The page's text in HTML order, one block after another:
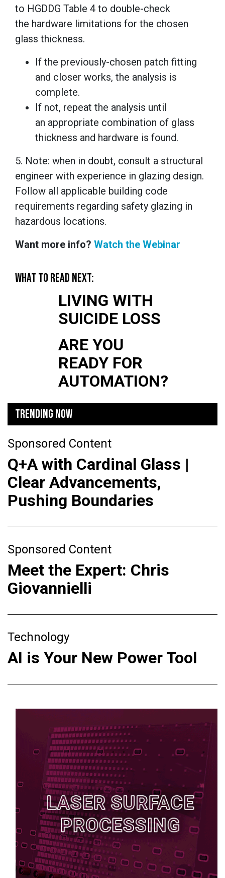
to HGDDG Table 4 to double-check
the hardware limitations for the chosen
glass thickness.
If the previously-chosen patch fitting
and closer works, the analysis is
complete.
If not, repeat the analysis until
an appropriate combination of glass
thickness and hardware is found.
5. Note: when in doubt, consult a structural
engineer with experience in glazing design.
Follow all applicable building code
requirements regarding safety glazing in
hazardous locations.
Want more info? Watch the Webinar
WHAT TO READ NEXT:
LIVING WITH
SUICIDE LOSS
ARE YOU
READY FOR
AUTOMATION?
TRENDING NOW
Sponsored Content
Q+A with Cardinal Glass |
Clear Advancements,
Pushing Boundaries
Sponsored Content
Meet the Expert: Chris
Giovannielli
Technology
AI is Your New Power Tool